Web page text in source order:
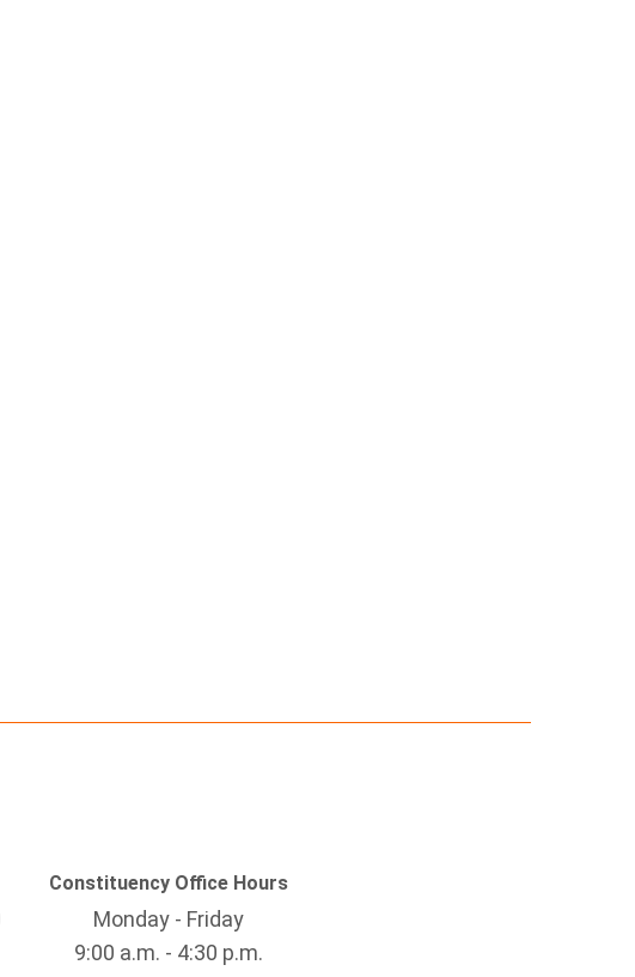
Constituency Office Hours
Monday - Friday
9:00 a.m. - 4:30 p.m.